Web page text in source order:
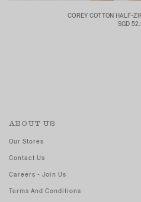
COREY COTTON HALF-
SGD
ABOUT US
Our Stores
Contact Us
Careers - Join Us
Terms And Conditions